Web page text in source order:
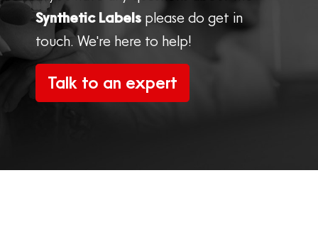
Synthetic Labelsplease do get in
touch. We're here to help!
Talk to an expert